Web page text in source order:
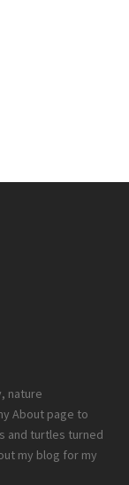
nature
About page to
and turtles turned
my blog for my